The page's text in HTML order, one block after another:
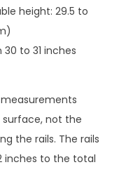
height: 29.5 to
to 31 inches
not the
the rails. The rails
inches to the total